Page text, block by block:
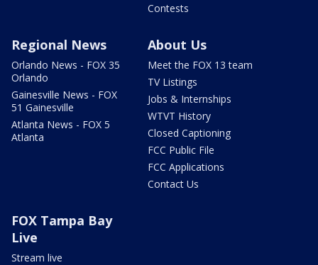
Contests
Regional News
Orlando News - FOX 35
Orlando
Gainesville News - FOX
51 Gainesville
Atlanta News - FOX 5
Atlanta
About Us
Meet the FOX 13 team
TV Listings
Jobs & Internships
WTVT History
Closed Captioning
FCC Public File
FCC Applications
Contact Us
FOX Tampa Bay
Live
Stream live